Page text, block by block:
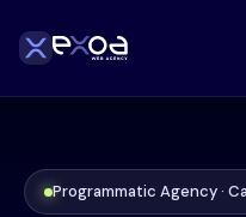
Programmatic Agency ·